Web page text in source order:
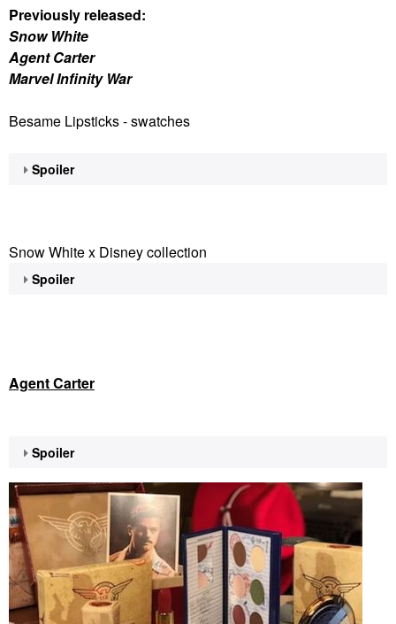
Previously released:
Snow White
Agent Carter
Marvel Infinity War
Besame Lipsticks - swatches
Spoiler
Snow White x Disney collection
Spoiler
Agent Carter
Spoiler